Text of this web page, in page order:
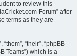
to review this
Forum” after
terms as they are
“their”, “phpBB
Teams”) which is a